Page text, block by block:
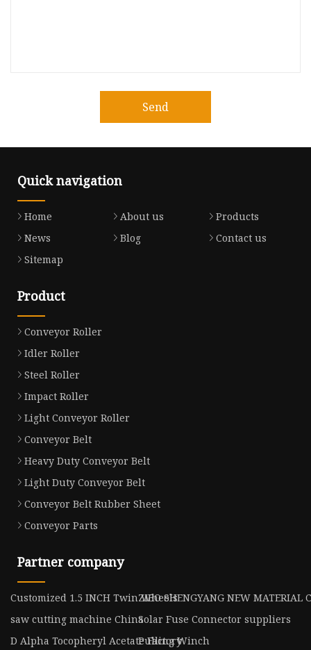
Send
Quick navigation
Home About us
Products
News
Blog
Contact us
Sitemap
Product
Conveyor Roller
Idler Roller
Steel Roller
Impact Roller
Light Conveyor Roller
Conveyor Belt
Heavy Duty Conveyor Belt
Light Duty Conveyor Belt
Conveyor Belt Rubber Sheet
Conveyor Parts
Partner company
Customized 1.5 INCH Twin WheelsZIBO SHENGYANG NEW MATERIAL
saw cutting machine ChinaSolar Fuse Connector suppliers
D Alpha Tocopheryl Acetate Factory
Pulling Winch